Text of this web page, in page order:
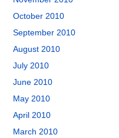
October 2010
September 2010
August 2010
July 2010
June 2010
May 2010
April 2010
March 2010